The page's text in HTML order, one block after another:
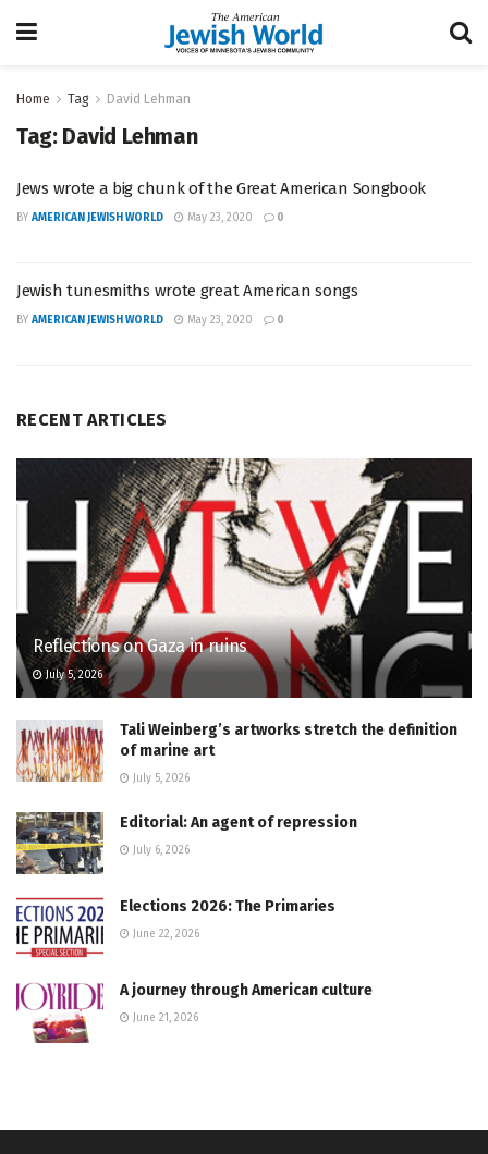
Home Tag David Lehman
Tag: David Lehman
Jews wrote a big chunk of the Great American Songbook
BY AMERICAN JEWISH WORLD May 23, 2020 0
Jewish tunesmiths wrote great American songs
BY AMERICAN JEWISH WORLD May 23, 2020 0
RECENT ARTICLES
Reflections on Gaza in ruins
July 5, 2026
Tali Weinberg’s artworks stretch the definition
of marine art
July 5, 2026
Editorial: An agent of repression
July 6, 2026
Elections 2026: The Primaries
June 22, 2026
A journey through American culture
June 21, 2026